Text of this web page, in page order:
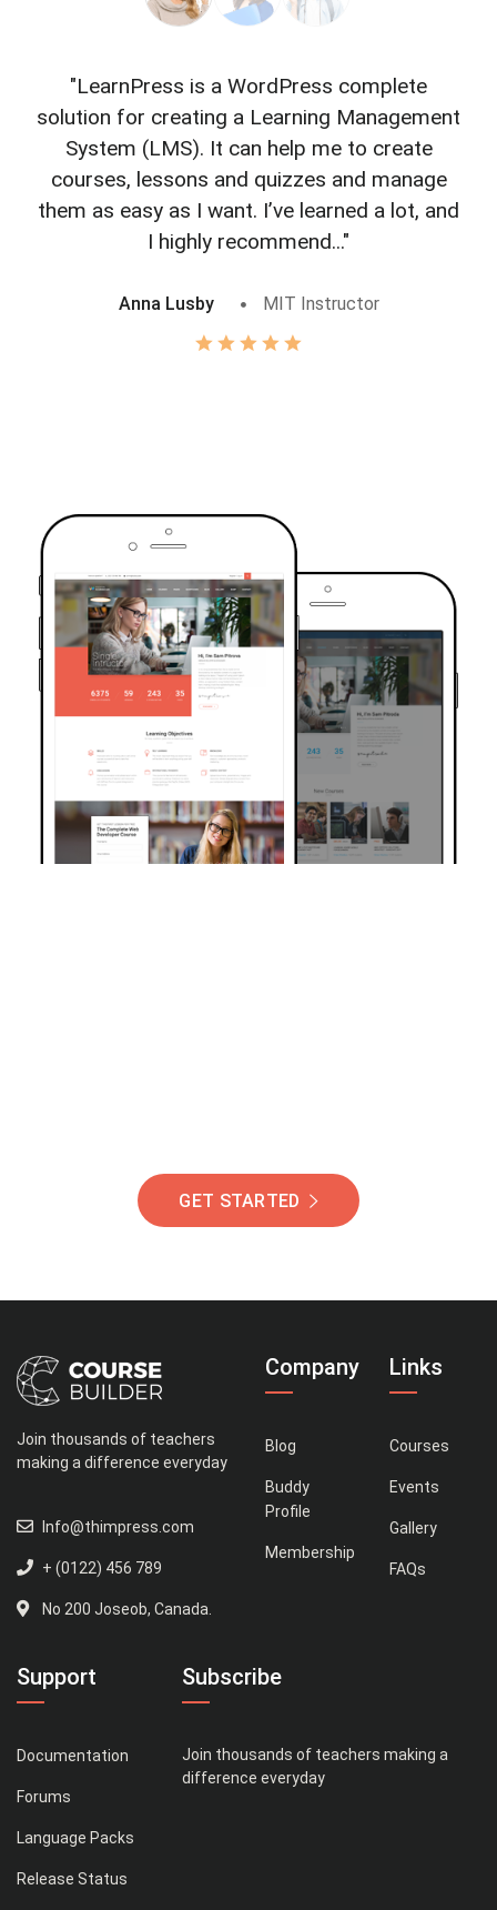
"LearnPress is a WordPress complete
solution for creating a Learning Management
System (LMS). It can help me to create
courses, lessons and quizzes and manage
them as easy as I want. I’ve learned a lot, and
I highly recommend..."
Anna Lusby MIT Instructor
GET STARTED
Join thousands of teachers
making a difference everyday
Info@thimpress.com
+ (0122) 456 789
No 200 Joseob, Canada.
Company
Blog
Buddy
Profile
Membership
Links
Courses
Events
Gallery
FAQs
Support
Documentation
Forums
Language Packs
Release Status
Subscribe
Join thousands of teachers making a
difference everyday